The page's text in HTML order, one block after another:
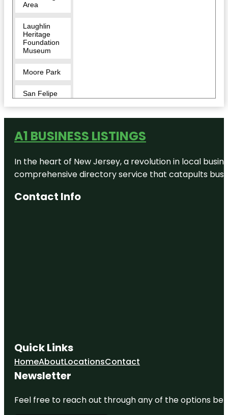
Area
Laughlin
Heritage
Foundation
Museum
Moore Park
San Felipe
Natural
Spring Park
The Brinkley
Mansion
Val Verde
Memorial
A1 BUSINESS LISTINGS
In the heart of New Jersey, a revolution in local
comprehensive directory service that catapults
Contact Info
Quick Links
HomeAboutLocationsContact
Newsletter
Feel free to reach out through any of the options